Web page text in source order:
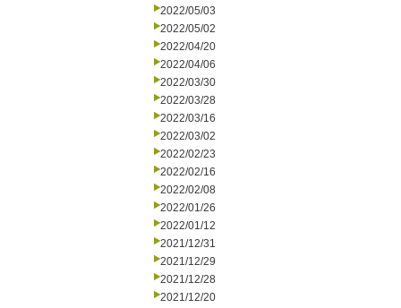
2022/05/03
2022/05/02
2022/04/20
2022/04/06
2022/03/30
2022/03/28
2022/03/16
2022/03/02
2022/02/23
2022/02/16
2022/02/08
2022/01/26
2022/01/12
2021/12/31
2021/12/29
2021/12/28
2021/12/20